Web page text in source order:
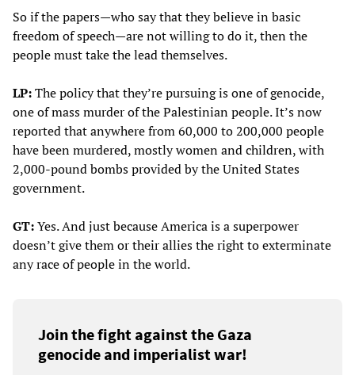
So if the papers—who say that they believe in basic
freedom of speech—are not willing to do it, then the
people must take the lead themselves.
LP:The policy that they’re pursuing is one of genocide,
one of mass murder of the Palestinian people. It’s now
reported that anywhere from 60,000 to 200,000 people
have been murdered, mostly women and children, with
2,000-pound bombs provided by the United States
government.
GT:Yes. And just because America is a superpower
doesn’t give them or their allies the right to exterminate
any race of people in the world.
Join the fight against the Gaza
genocide and imperialist war!